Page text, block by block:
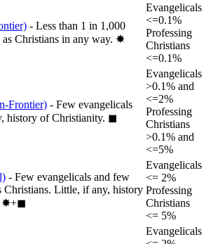
- Less than 1 in 1,000
Christians in any way. ✸︎
Evangelicals
<=0.1%
Professing
Christians
<=0.1%
Frontier) - Few evangelicals
history of Christianity. ◼︎
Evangelicals
>0.1% and
<=2%
Professing
Christians
>0.1% and
<=5%
- Few evangelicals and few
Christians. Little, if any, history
✸︎+◼︎
Evangelicals
<= 2%
Professing
Christians
<= 5%
Evangelicals